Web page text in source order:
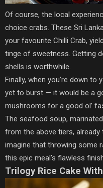
Of course, the local
choice crabs. These Sri
your favourite Chilli Crab,
tinge of sweetness. Getting
shells is worthwhile.
Finally, when you’re down
yet to burst — it would be a
mushrooms for a good ol’
The seafood soup,
from the above tiers, already
imagine that throwing some
this epic meal’s flawless
Trilogy Rice Cake